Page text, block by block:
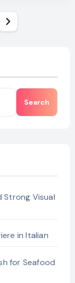
Search
Strong Visual
in Italian
for Seafood